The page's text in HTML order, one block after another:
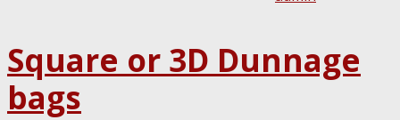
Square or 3D Dunnage
bags